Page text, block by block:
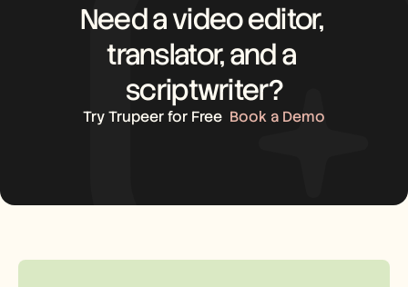
Need a video editor,
translator, and a
scriptwriter?
Try Trupeer for Free Book a Demo